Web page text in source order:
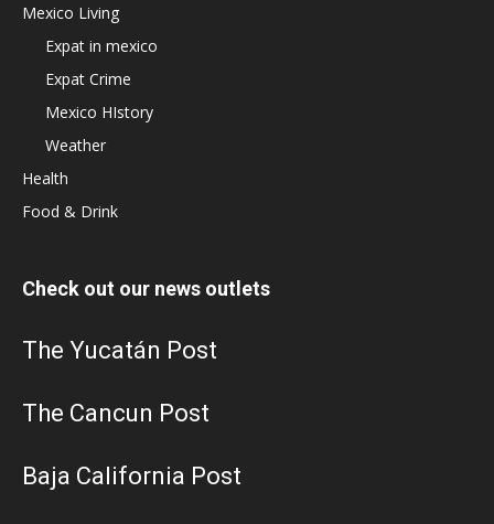
Mexico Living
Expat in mexico
Expat Crime
Mexico HIstory
Weather
Health
Food & Drink
Check out our news outlets
The Yucatán Post
The Cancun Post
Baja California Post